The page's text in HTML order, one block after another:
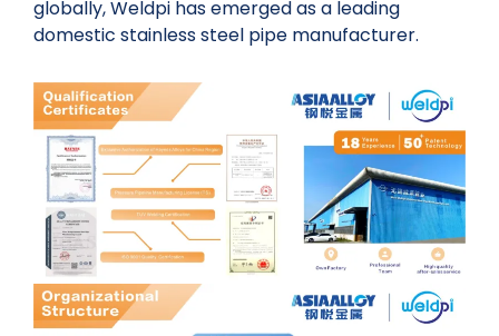
globally, Weldpi has emerged as a leading
domestic stainless steel pipe manufacturer.